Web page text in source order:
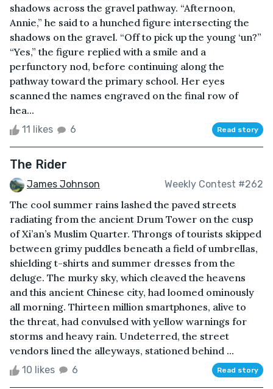
shadows across the gravel pathway. “Afternoon,
Annie,” he said to a hunched figure intersecting the
shadows on the gravel. “Off to pick up the young ‘un?”
“Yes,” the figure replied with a smile and a
perfunctory nod, before continuing along the
pathway toward the primary school. Her eyes
scanned the names engraved on the final row of
hea...
11 likes 6 Read story
The Rider
James Johnson Weekly Contest #262
The cool summer rains lashed the paved streets
radiating from the ancient Drum Tower on the cusp
of Xi’an’s Muslim Quarter. Throngs of tourists skipped
between grimy puddles beneath a field of umbrellas,
shielding t-shirts and summer dresses from the
deluge. The murky sky, which cleaved the heavens
and this ancient Chinese city, had loomed ominously
all morning. Thirteen million smartphones, alive to
the threat, had convulsed with yellow warnings for
storms and heavy rain. Undeterred, the street
vendors lined the alleyways, stationed behind ...
10 likes 6 Read story